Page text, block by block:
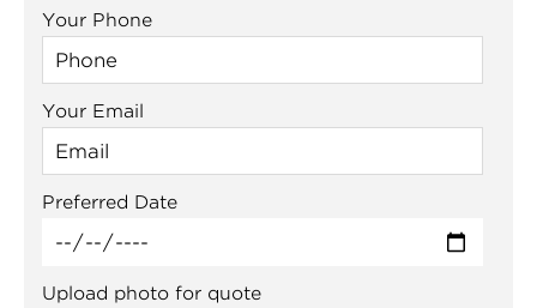
Your Phone
Your Email
Preferred Date
Upload photo for quote